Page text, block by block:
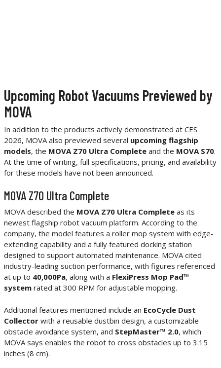
Upcoming Robot Vacuums Previewed by
MOVA
In addition to the products actively demonstrated at CES
2026, MOVA also previewed several upcoming flagship
models, the MOVA Z70 Ultra Complete and the MOVA S70.
At the time of writing, full specifications, pricing, and availability
for these models have not been announced.
MOVA Z70 Ultra Complete
MOVA described the MOVA Z70 Ultra Complete as its
newest flagship robot vacuum platform. According to the
company, the model features a roller mop system with edge-
extending capability and a fully featured docking station
designed to support automated maintenance. MOVA cited
industry-leading suction performance, with figures referenced
at up to 40,000Pa, along with a FlexiPress Mop Pad™
system rated at 300 RPM for adjustable mopping.
Additional features mentioned include an EcoCycle Dust
Collector with a reusable dustbin design, a customizable
obstacle avoidance system, and StepMaster™ 2.0, which
MOVA says enables the robot to cross obstacles up to 3.15
inches (8 cm).